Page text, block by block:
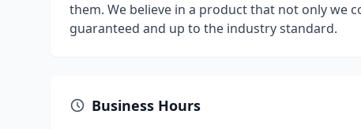
them. We believe in a product that not only we
guaranteed and up to the industry standard.
Business Hours